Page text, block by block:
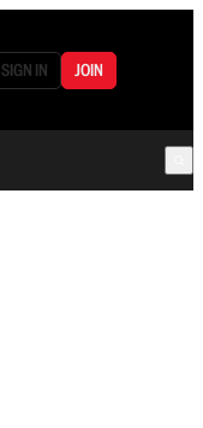
SIGN IN JOIN